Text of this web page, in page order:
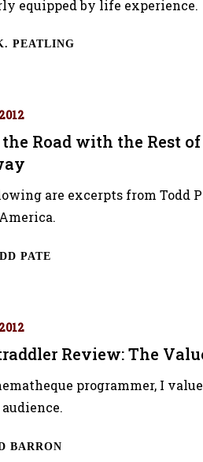
equipped by life experience.
PEATLING
Road with the Rest
are excerpts from Todd
PATE
Review: The
programmer, I
BARRON